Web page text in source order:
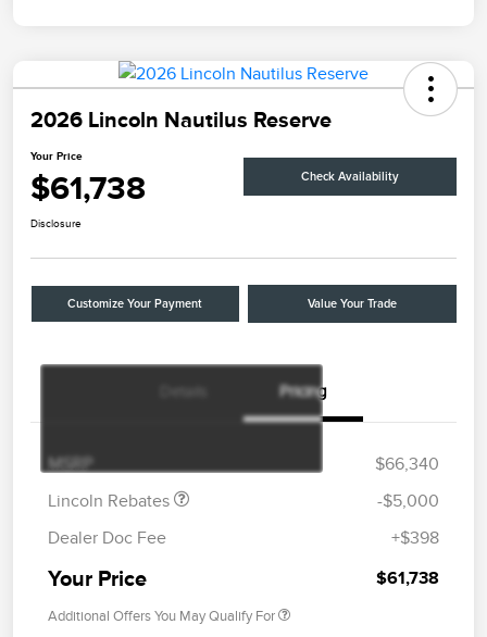
2026 Lincoln Nautilus Reserve
Your Price
$61,738 Check Availability
Disclosure
Customize Your Payment Value Your Trade
Pricing
MSRP
$66,340
Lincoln Rebates
$4,000
$1,000
-$5,000
Dealer Doc Fee
+$398
Your Price $61,738
Additional Offers You May Qualify For